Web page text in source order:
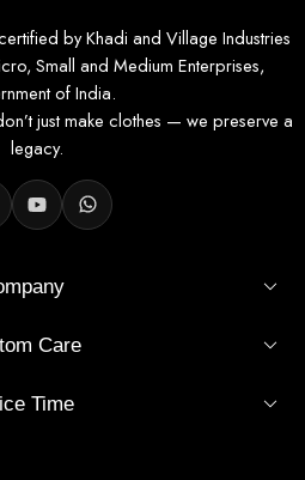
by Khadi and Village Industries
Small and Medium Enterprises,
of India.
just make clothes — we preserve a
legacy.
Care
Time